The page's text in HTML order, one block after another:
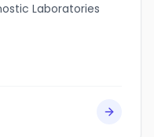
Laboratories